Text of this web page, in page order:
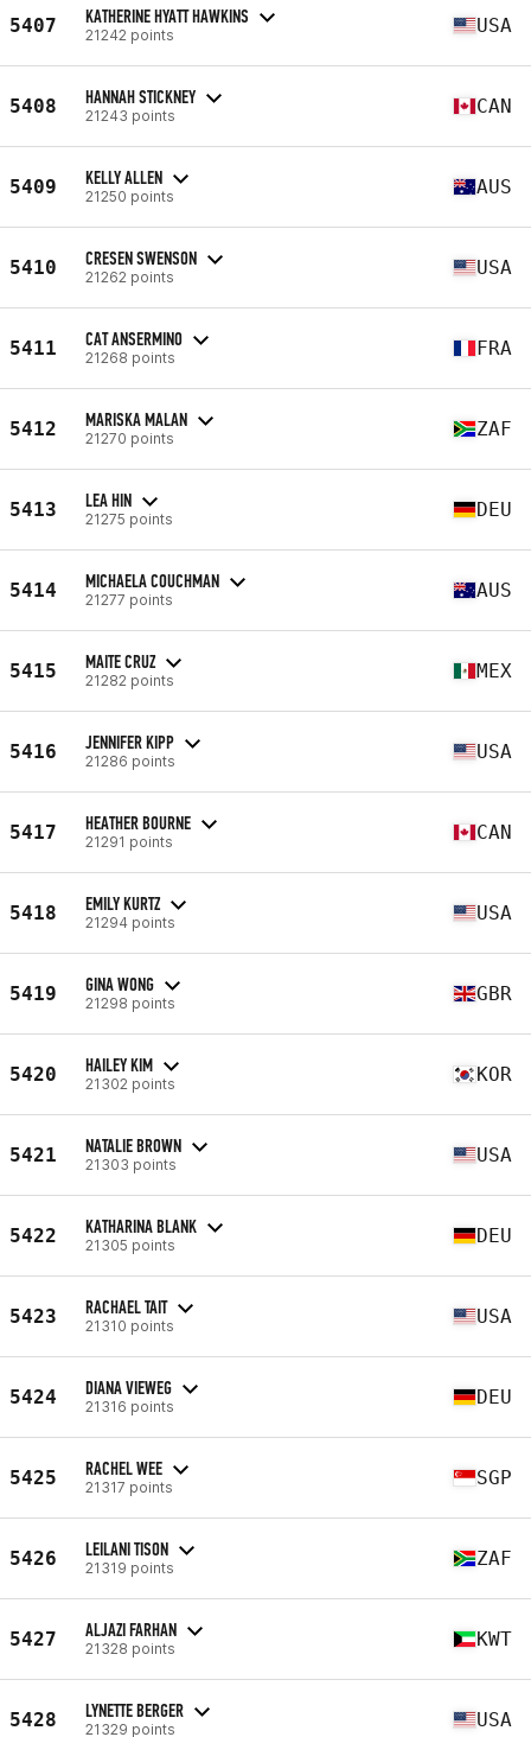
5407 KATHERINE HYATT HAWKINS
21242 points USA
5408 HANNAH STICKNEY
21243 points CAN
5409 KELLY ALLEN
21250 points AUS
5410 CRESEN SWENSON
21262 points USA
5411 CAT ANSERMINO
21268 points FRA
5412 MARISKA MALAN
21270 points ZAF
5413 LEA HIN
21275 points DEU
5414 MICHAELA COUCHMAN
21277 points AUS
5415 MAITE CRUZ
21282 points MEX
5416 JENNIFER KIPP
21286 points USA
5417 HEATHER BOURNE
21291 points CAN
5418 EMILY KURTZ
21294 points USA
5419 GINA WONG
21298 points GBR
5420 HAILEY KIM
21302 points KOR
5421 NATALIE BROWN
21303 points USA
5422 KATHARINA BLANK
21305 points DEU
5423 RACHAEL TAIT
21310 points USA
5424 DIANA VIEWEG
21316 points DEU
5425 RACHEL WEE
21317 points SGP
5426 LEILANI TISON
21319 points ZAF
5427 ALJAZI FARHAN
21328 points KWT
5428 LYNETTE BERGER
21329 points USA